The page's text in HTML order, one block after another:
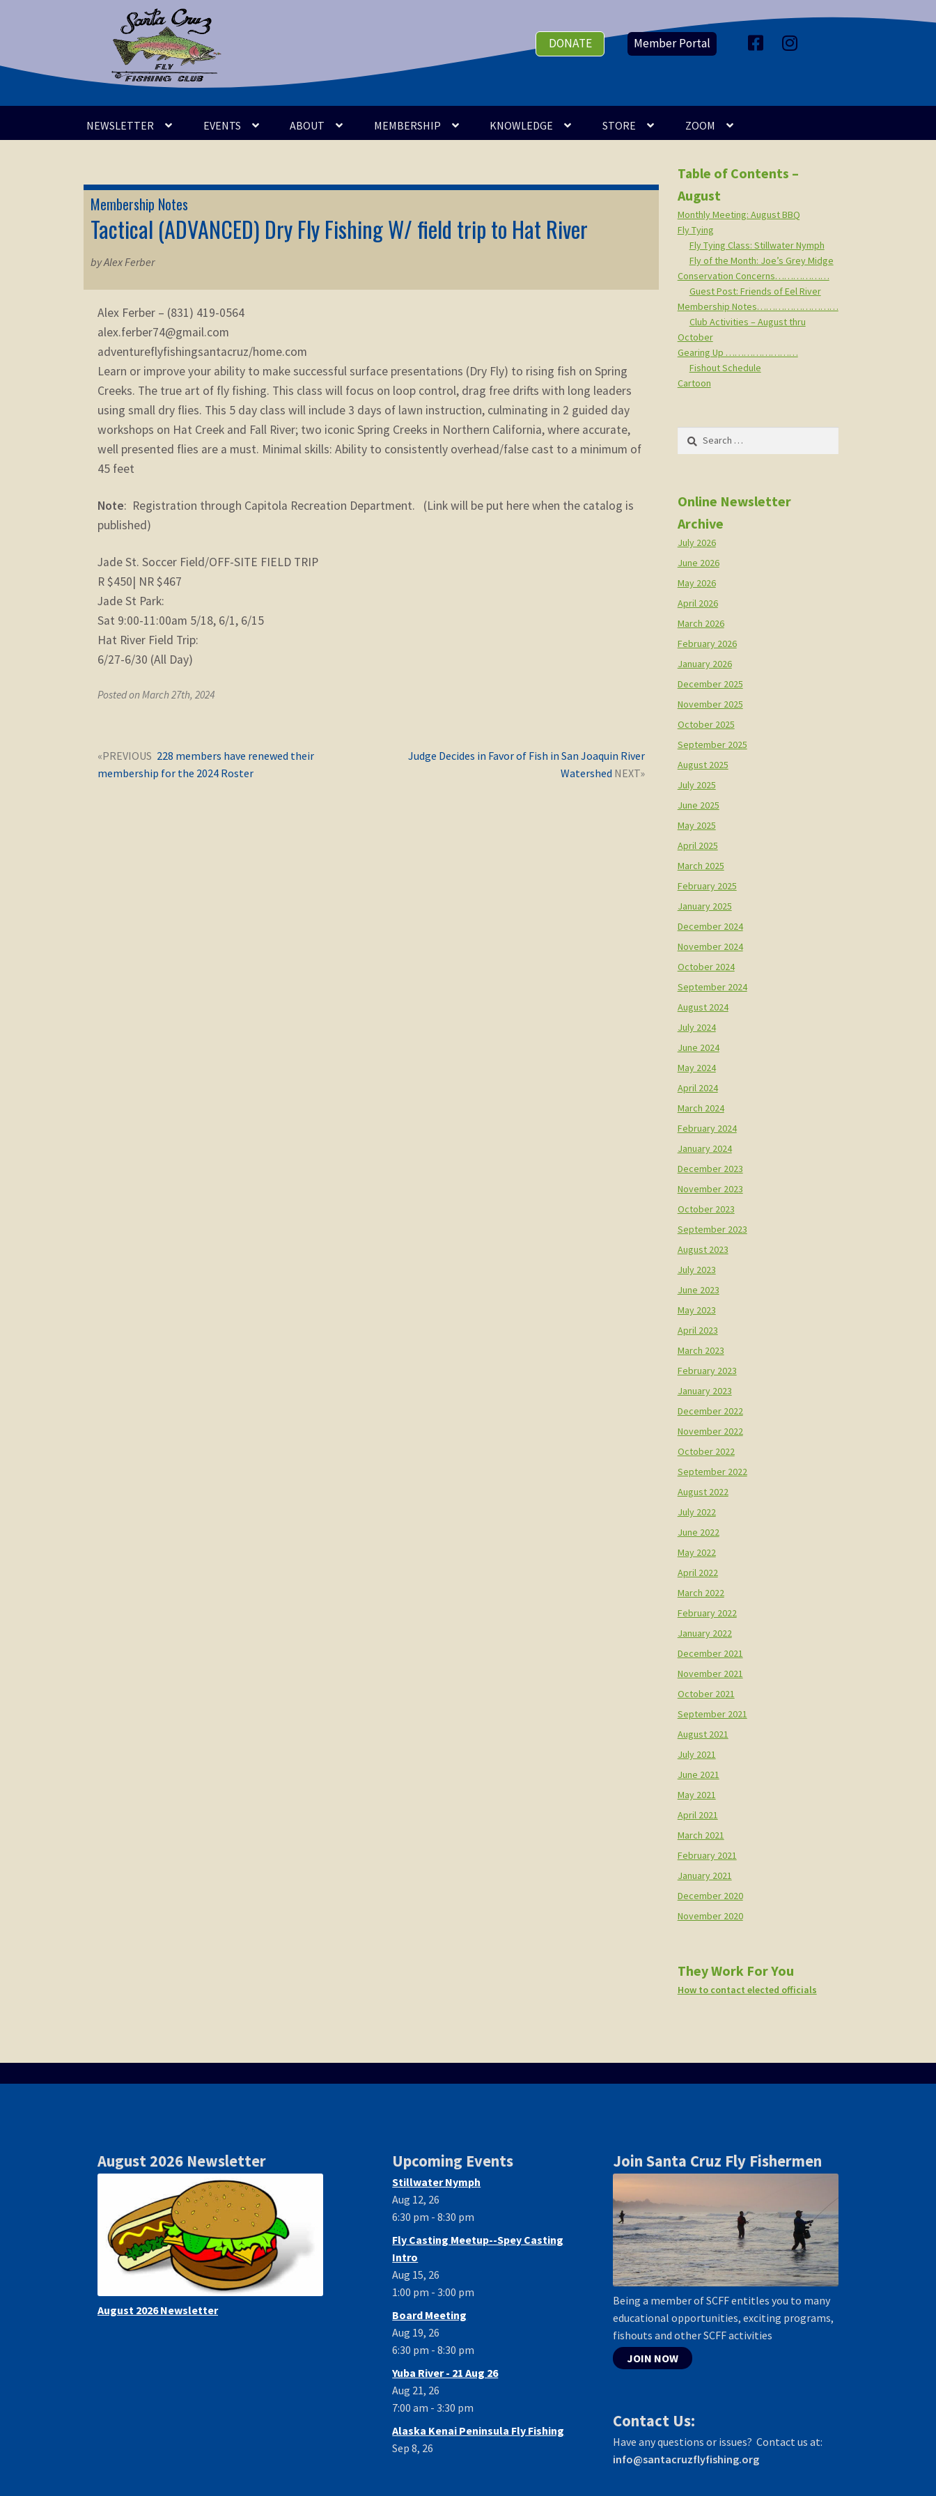
Skip
navigation
Skip
content
DONATE Member Portal
a
I
n
NEWSLETTER EVENTS ABOUT MEMBERSHIP KNOWLEDGE STORE ZOOM
Membership Notes
Tactical (ADVANCED) Dry Fly Fishing W/ field trip to Hat River
by Alex Ferber
Alex Ferber – (831) 419-0564
alex.ferber74@gmail.com
adventureflyfishingsantacruz/home.com
Learn or improve your ability to make successful surface presentations (Dry Fly) to rising fish on Spring
Creeks. The true art of fly fishing. This class will focus on loop control, drag free drifts with long leaders
using small dry flies. This 5 day class will include 3 days of lawn instruction, culminating in 2 guided day
workshops on Hat Creek and Fall River; two iconic Spring Creeks in Northern California, where accurate,
well presented flies are a must. Minimal skills: Ability to consistently overhead/false cast to a minimum of
45 feet
Note: Registration through Capitola Recreation Department. (Link will be put here when the catalog is
published)
Jade St. Soccer Field/OFF-SITE FIELD TRIP
R $450| NR $467
Jade St Park:
Sat 9:00-11:00am 5/18, 6/1, 6/15
Hat River Field Trip:
6/27-6/30 (All Day)
Posted on March 27th, 2024
Post
navigation
Previous
Judge Decides in Favor of Fish in San Joaquin River
Watershed
Next
post:
228 members have renewed their
membership for the 2024 Roster
Table of Contents –
August
Monthly Meeting: August BBQ
Fly Tying
Fly Tying Class: Stillwater Nymph
Fly of the Month: Joe’s Grey Midge
Conservation Concerns………………
Guest Post: Friends of Eel River
Membership Notes………………………
Club Activities – August thru
October
Gearing Up ……………………
Fishout Schedule
Cartoon
Search
Online Newsletter
Archive
July 2026
June 2026
May 2026
April 2026
March 2026
February 2026
January 2026
December 2025
November 2025
October 2025
September 2025
August 2025
July 2025
June 2025
May 2025
April 2025
March 2025
February 2025
January 2025
December 2024
November 2024
October 2024
September 2024
August 2024
July 2024
June 2024
May 2024
April 2024
March 2024
February 2024
January 2024
December 2023
November 2023
October 2023
September 2023
August 2023
July 2023
June 2023
May 2023
April 2023
March 2023
February 2023
January 2023
December 2022
November 2022
October 2022
September 2022
August 2022
July 2022
June 2022
May 2022
April 2022
March 2022
February 2022
January 2022
December 2021
November 2021
October 2021
September 2021
August 2021
July 2021
June 2021
May 2021
April 2021
March 2021
February 2021
January 2021
December 2020
November 2020
They Work For You
How to contact elected officials
August 2026 Newsletter
August 2026 Newsletter
Upcoming Events
Stillwater Nymph
Aug 12, 26
6:30 pm - 8:30 pm
Fly Casting Meetup--Spey Casting
Intro
Aug 15, 26
1:00 pm - 3:00 pm
Board Meeting
Aug 19, 26
6:30 pm - 8:30 pm
Yuba River - 21 Aug 26
Aug 21, 26
7:00 am - 3:30 pm
Alaska Kenai Peninsula Fly Fishing
Sep 8, 26
Join Santa Cruz Fly Fishermen
Being a member of SCFF entitles you to many
educational opportunities, exciting programs,
fishouts and other SCFF activities
JOIN NOW
Contact Us:
Have any questions or issues? Contact us at:
info@santacruzflyfishing.org